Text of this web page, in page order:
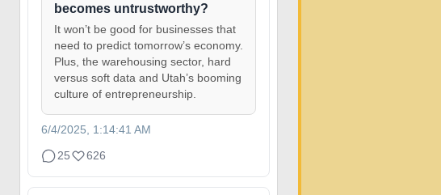
becomes untrustworthy?
It won’t be good for businesses that
need to predict tomorrow’s economy.
Plus, the warehousing sector, hard
versus soft data and Utah’s booming
culture of entrepreneurship.
6/4/2025, 1:14:41 AM
25
626